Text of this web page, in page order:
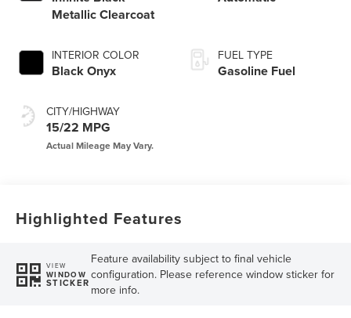
Metallic Clearcoat
INTERIOR COLOR
Black Onyx
CITY/HIGHWAY
15/22 MPG
FUEL TYPE
Gasoline Fuel
Highlighted Features
VIEW
WINDOW
STICKER
Feature availability subject to final vehicle
configuration. Please reference window sticker for
more info.